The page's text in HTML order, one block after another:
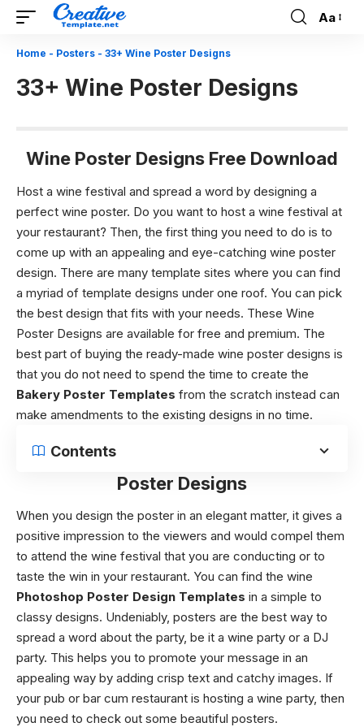
Font
Aa
Home - Posters - 33+ Wine Poster Designs
33+ Wine Poster Designs
Wine Poster Designs Free Download
Host a wine festival and spread a word by designing a
perfect wine poster. Do you want to host a wine festival at
your restaurant? Then, the first thing you need to do is to
come up with an appealing and eye-catching wine poster
design. There are many template sites where you can find
a myriad of template designs under one roof. You can pick
the best design that fits with your needs. These Wine
Poster Designs are available for free and premium. The
best part of buying the ready-made wine poster designs is
that you do not need to spend the time to create the
Bakery Poster Templates from the scratch instead can
make amendments to the existing designs in no time.
Contents
Poster Designs
When you design the poster in an elegant matter, it gives a
positive impression to the viewers and would compel them
to attend the wine festival that you are conducting or to
taste the win in your restaurant. You can find the wine
Photoshop Poster Design Templates in a simple to
classy designs. Undeniably, posters are the best way to
spread a word about the party, be it a wine party or a DJ
party. This helps you to promote your message in an
appealing way by adding crisp text and catchy images. If
your pub or bar cum restaurant is hosting a wine party, then
you need to check out some beautiful posters.